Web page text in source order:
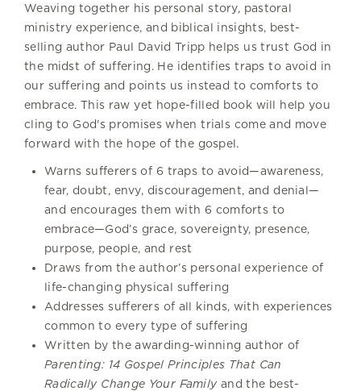
Weaving together his personal story, pastoral
ministry experience, and biblical insights, best-
selling author Paul David Tripp helps us trust God in
the midst of suffering. He identifies traps to avoid in
our suffering and points us instead to comforts to
embrace. This raw yet hope-filled book will help you
cling to God's promises when trials come and move
forward with the hope of the gospel.
Warns sufferers of 6 traps to avoid—awareness,
fear, doubt, envy, discouragement, and denial—
and encourages them with 6 comforts to
embrace—God’s grace, sovereignty, presence,
purpose, people, and rest
Draws from the author’s personal experience of
life-changing physical suffering
Addresses sufferers of all kinds, with experiences
common to every type of suffering
Written by the awarding-winning author of
Parenting: 14 Gospel Principles That Can
Radically Change Your Familyand the best-